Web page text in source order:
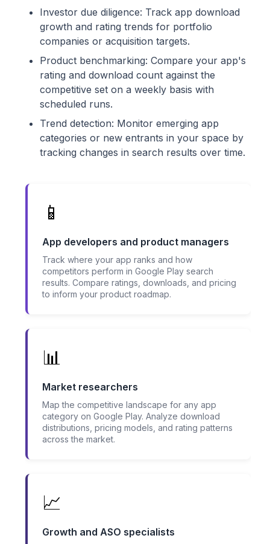
Investor due diligence: Track app download
growth and rating trends for portfolio
companies or acquisition targets.
Product benchmarking: Compare your app's
rating and download count against the
competitive set on a weekly basis with
scheduled runs.
Trend detection: Monitor emerging app
categories or new entrants in your space by
tracking changes in search results over time.
📱
App developers and product managers
Track where your app ranks and how
competitors perform in Google Play search
results. Compare ratings, downloads, and pricing
to inform your product roadmap.
📊
Market researchers
Map the competitive landscape for any app
category on Google Play. Analyze download
distributions, pricing models, and rating patterns
across the market.
📈
Growth and ASO specialists